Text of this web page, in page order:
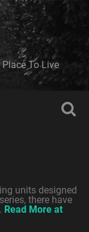
To Live
units designed
there have
Read More at